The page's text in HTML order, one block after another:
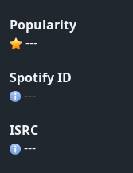
Popularity
---
Spotify ID
---
ISRC
---